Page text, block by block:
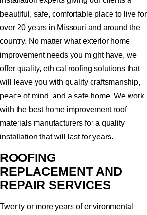
beautiful, safe, comfortable place to live for
over 20 years in Missouri and around the
country. No matter what exterior home
improvement needs you might have, we
offer quality, ethical roofing solutions that
will leave you with quality craftsmanship,
peace of mind, and a safe home. We work
with the best home improvement roof
materials manufacturers for a quality
installation that will last for years.
ROOFING
REPLACEMENT AND
REPAIR SERVICES
Twenty or more years of environmental